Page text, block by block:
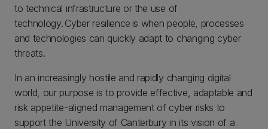
to technical infrastructure or the use of
technology. Cyber resilience is when people, processes
and technologies can quickly adapt to changing cyber
threats.
In an increasingly hostile and rapidly changing digital
world, our purpose is to provide effective, adaptable and
risk appetite-aligned management of cyber risks to
support the University of Canterbury in its vision of a